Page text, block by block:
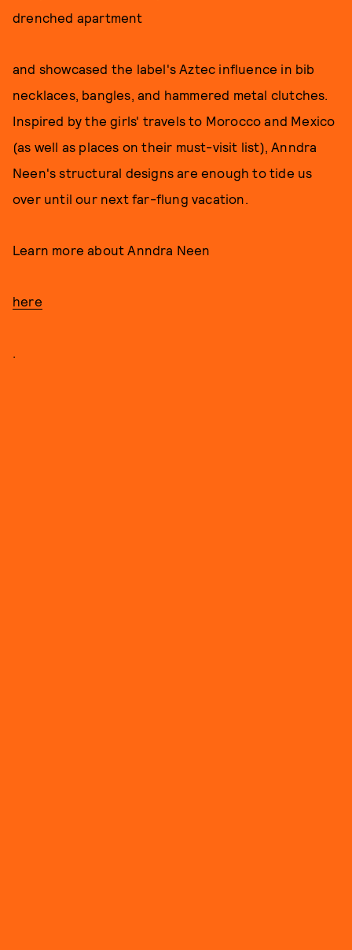
drenched apartment
and showcased the label's Aztec influence in bib
necklaces, bangles, and hammered metal clutches.
Inspired by the girls' travels to Morocco and Mexico
(as well as places on their must-visit list), Anndra
Neen's structural designs are enough to tide us
over until our next far-flung vacation.
Learn more about Anndra Neen
here
.